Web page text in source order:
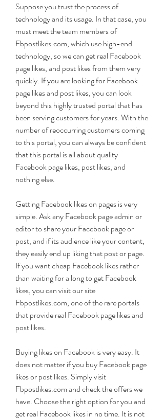
Suppose you trust the process of
technology and its usage. In that case, you
must meet the team members of
Fbpostlikes.com, which use high-end
technology, so we can get real Facebook
page likes, and post likes from them very
quickly. If you are looking for Facebook
page likes and post likes, you can look
beyond this highly trusted portal that has
been serving customers for years. With the
number of reoccurring customers coming
to this portal, you can always be confident
that this portal is all about quality
Facebook page likes, post likes, and
nothing else.
Getting Facebook likes on pages is very
simple. Ask any Facebook page admin or
editor to share your Facebook page or
post, and if its audience like your content,
they easily end up liking that post or page.
If you want cheap Facebook likes rather
than waiting for a long to get Facebook
likes, you can visit our site
Fbpostlikes.com, one of the rare portals
that provide real Facebook page likes and
post likes.
Buying likes on Facebook is very easy. It
does not matter if you buy Facebook page
likes or post likes. Simply visit
Fbpostlikes.com and check the offers we
have. Choose the right option for you and
get real Facebook likes in no time. It is not